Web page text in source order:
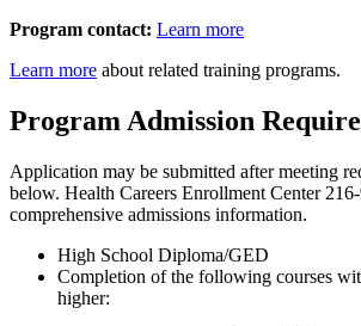
Program contact: Learn more
Learn more about related training programs.
Program Admission
Application may be submitted after meeting
below. Health Careers Enrollment Center
comprehensive admissions information.
High School Diploma/GED
Completion of the following courses
higher: